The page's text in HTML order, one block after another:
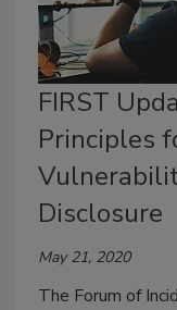
FIRST
Principles
Disclosure
May 21, 2020
The Forum of